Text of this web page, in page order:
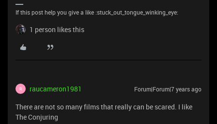
If this post help you give a like :stuck_out_tongue_winking_eye:
1 person likes this
R raucameron1981 Forum|Forum|7 years ago
There are not so many films that really can be scared. I like
The Conjuring